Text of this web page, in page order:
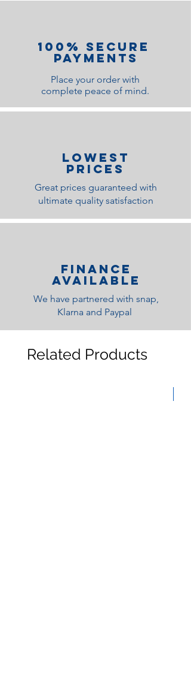
100% Secure
Payments
Place your order with
complete peace of mind.
lOWEST
PRICES
Great prices guaranteed with
ultimate quality satisfaction
Finance
Available
We have partnered with snap,
Klarna and Paypal
Related Products